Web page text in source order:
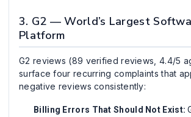
3. G2 — World’s Largest
Platform
G2 reviews (89 verified reviews, 4.4/5
surface four recurring complaints that
negative reviews consistently:
Billing Errors That Should Not Exist: